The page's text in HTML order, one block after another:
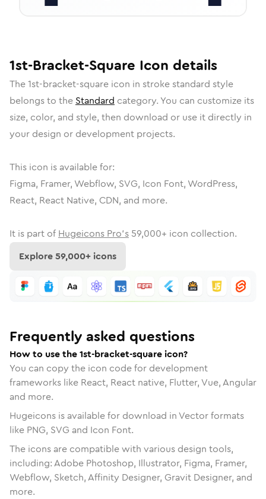
1st-Bracket-Square Icon details
The1st-bracket-square icon in stroke standard style
belongs to the Standard category. You can customize its
size, color, and style, then download or use it directly in
your design or development projects.
This icon is available for:
Figma, Framer, Webflow, SVG, Icon Font, WordPress,
React, React Native, CDN, and more.
It is part of Hugeicons Pro's 59,000+ icon collection.
Explore59,000+ icons
Frequently asked questions
How to use the 1st-bracket-square icon?
You can copy the icon code for development
frameworks like React, React native, Flutter, Vue, Angular
and more.
Hugeicons is available for download in Vector formats
like PNG, SVG and Icon Font.
The icons are compatible with various design tools,
including: Adobe Photoshop, Illustrator, Figma, Framer,
Webflow, Sketch, Affinity Designer, Gravit Designer, and
more.